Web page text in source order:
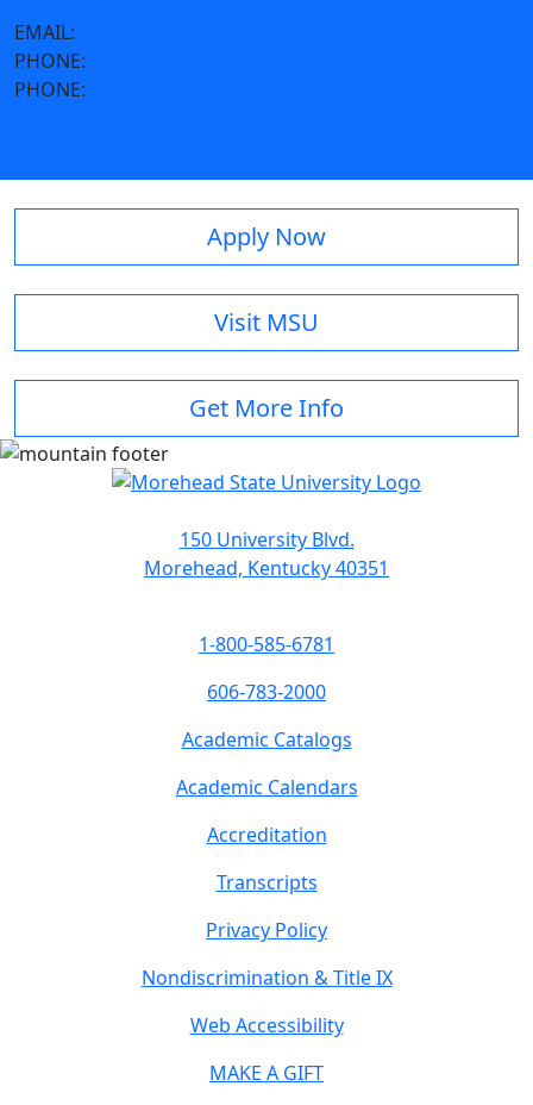
EMAIL:
PHONE:
PHONE:
Apply Now
Visit MSU
Get More Info
150 University Blvd.
Morehead, Kentucky 40351
1-800-585-6781
606-783-2000
Academic Catalogs
Academic Calendars
Accreditation
Transcripts
Privacy Policy
Nondiscrimination & Title IX
Web Accessibility
MAKE A GIFT